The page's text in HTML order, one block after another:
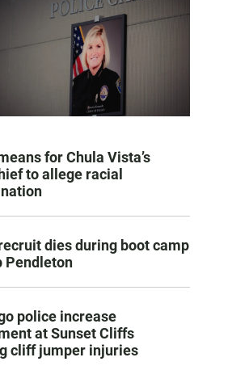
for Chula Vista’s
to allege racial
dies during boot camp
Pendleton
police increase
at Sunset Cliffs
cliff jumper injuries